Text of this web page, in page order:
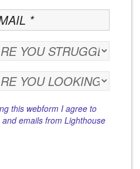
this webform I agree to
emails from Lighthouse